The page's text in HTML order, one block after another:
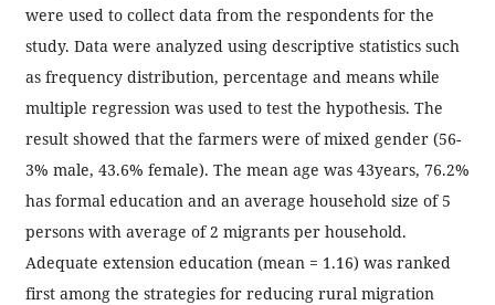
were used to collect data from the respondents for the
study. Data were analyzed using descriptive statistics such
as frequency distribution, percentage and means while
multiple regression was used to test the hypothesis. The
result showed that the farmers were of mixed gender (56-
3% male, 43.6% female). The mean age was 43years, 76.2%
has formal education and an average household size of 5
persons with average of 2 migrants per household.
Adequate extension education (mean = 1.16) was ranked
first among the strategies for reducing rural migration